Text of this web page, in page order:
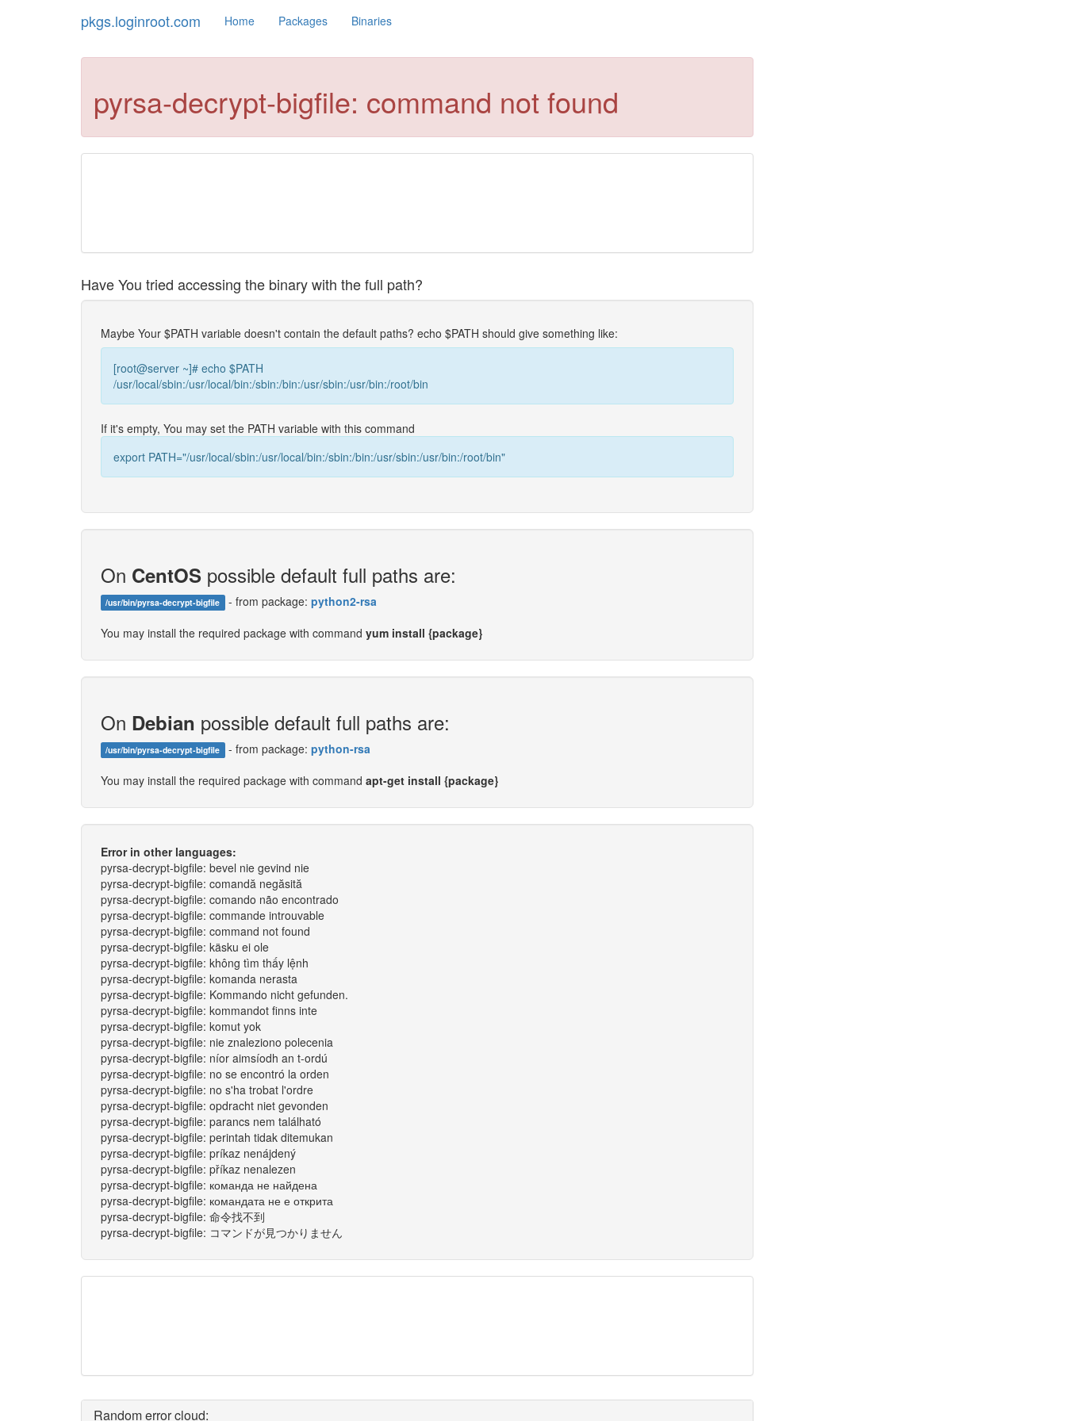
pkgs.loginroot.com Home Packages Binaries
pyrsa-decrypt-bigfile: command not found
Have You tried accessing the binary with the full path?
Maybe Your $PATH variable doesn't contain the default paths? echo $PATH should give something like:
[root@server ~]# echo $PATH
/usr/local/sbin:/usr/local/bin:/sbin:/bin:/usr/sbin:/usr/bin:/root/bin
If it's empty, You may set the PATH variable with this command
export PATH="/usr/local/sbin:/usr/local/bin:/sbin:/bin:/usr/sbin:/usr/bin:/root/bin"
On CentOS possible default full paths are:
/usr/bin/pyrsa-decrypt-bigfile - from package: python2-rsa
You may install the required package with command yum install {package}
On Debian possible default full paths are:
/usr/bin/pyrsa-decrypt-bigfile - from package: python-rsa
You may install the required package with command apt-get install {package}
Error in other languages:
pyrsa-decrypt-bigfile: bevel nie gevind nie
pyrsa-decrypt-bigfile: comandă negăsită
pyrsa-decrypt-bigfile: comando não encontrado
pyrsa-decrypt-bigfile: commande introuvable
pyrsa-decrypt-bigfile: command not found
pyrsa-decrypt-bigfile: käsku ei ole
pyrsa-decrypt-bigfile: không tìm thấy lệnh
pyrsa-decrypt-bigfile: komanda nerasta
pyrsa-decrypt-bigfile: Kommando nicht gefunden.
pyrsa-decrypt-bigfile: kommandot finns inte
pyrsa-decrypt-bigfile: komut yok
pyrsa-decrypt-bigfile: nie znaleziono polecenia
pyrsa-decrypt-bigfile: níor aimsíodh an t-ordú
pyrsa-decrypt-bigfile: no se encontró la orden
pyrsa-decrypt-bigfile: no s'ha trobat l'ordre
pyrsa-decrypt-bigfile: opdracht niet gevonden
pyrsa-decrypt-bigfile: parancs nem található
pyrsa-decrypt-bigfile: perintah tidak ditemukan
pyrsa-decrypt-bigfile: príkaz nenájdený
pyrsa-decrypt-bigfile: příkaz nenalezen
pyrsa-decrypt-bigfile: команда не найдена
pyrsa-decrypt-bigfile: командата не е открита
pyrsa-decrypt-bigfile: 命令找不到
pyrsa-decrypt-bigfile: コマンドが見つかりません
Random error cloud: